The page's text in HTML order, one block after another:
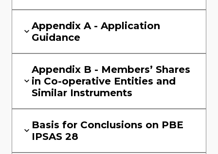
Appendix A - Application
Guidance
Appendix B - Members’ Shares
in Co-operative Entities and
Similar Instruments
Basis for Conclusions on PBE
IPSAS 28